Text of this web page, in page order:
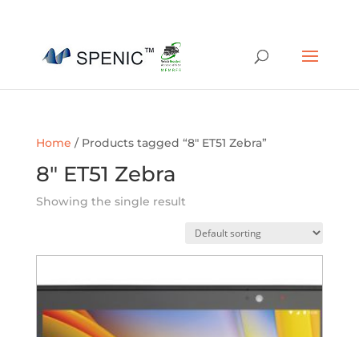
Home / Products tagged “8" ET51 Zebra”
8" ET51 Zebra
Showing the single result